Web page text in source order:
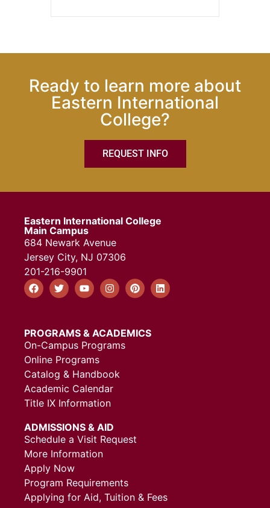
Ready to learn more about
Eastern International
College?
REQUEST INFO
Eastern International College
Main Campus
684 Newark Avenue
Jersey City, NJ 07306
201-216-9901
PROGRAMS & ACADEMICS
On-Campus Programs
Online Programs
Catalog & Handbook
Academic Calendar
Title IX Information
ADMISSIONS & AID
Schedule a Visit Request
More Information
Apply Now
Program Requirements
Applying for Aid, Tuition & Fees